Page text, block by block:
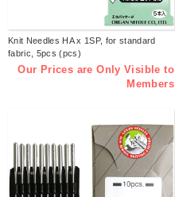
Knit Needles HA x 1SP, for standard
fabric, 5pcs (pcs)
Our Prices are Only Visible to
Members